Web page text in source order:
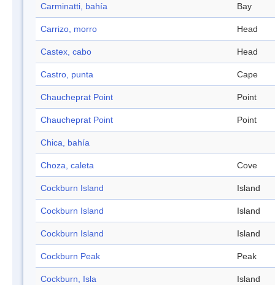
Carminatti, bahía Bay
Carrizo, morro Head
Castex, cabo Head
Castro, punta Cape
Chaucheprat Point Point
Chaucheprat Point Point
Chica, bahía
Choza, caleta Cove
Cockburn Island Island
Cockburn Island Island
Cockburn Island Island
Cockburn Peak Peak
Cockburn, Isla Island